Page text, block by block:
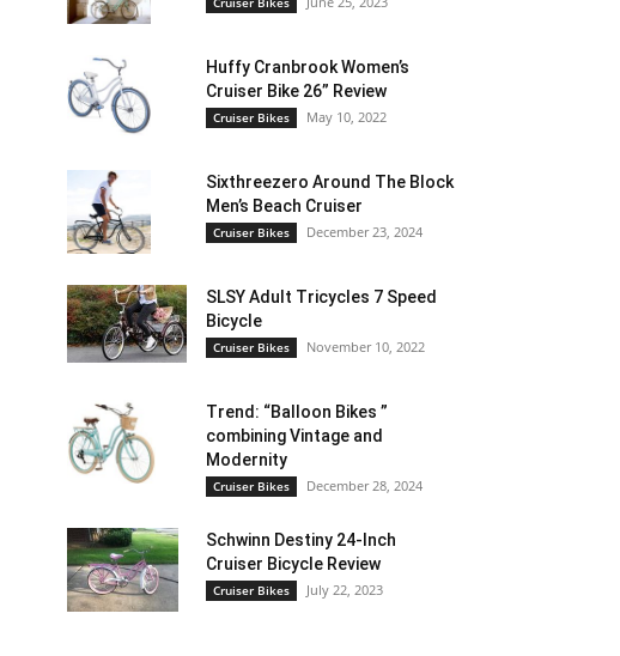
Huffy Cranbrook Women’s
Cruiser Bike 26” Review
Cruiser Bikes May 10, 2022
Sixthreezero Around The Block
Men’s Beach Cruiser
Cruiser Bikes December 23, 2024
SLSY Adult Tricycles 7 Speed
Bicycle
Cruiser Bikes November 10, 2022
Trend: “Balloon Bikes ”
combining Vintage and
Modernity
Cruiser Bikes December 28, 2024
Schwinn Destiny 24-Inch
Cruiser Bicycle Review
Cruiser Bikes July 22, 2023